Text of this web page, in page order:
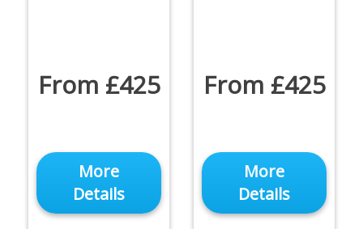
From £425
More
Details
From £425
More
Details